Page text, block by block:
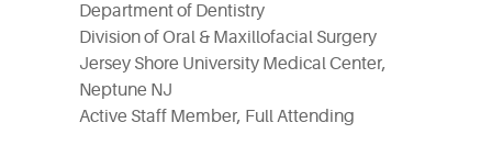
Department of Dentistry
Division of Oral & Maxillofacial Surgery
Jersey Shore University Medical Center,
Neptune NJ
Active Staff Member, Full Attending